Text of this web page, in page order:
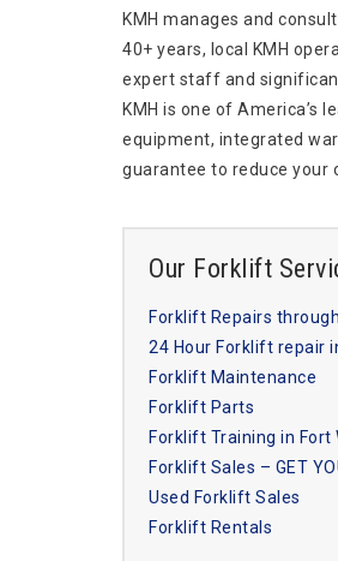
KMH manages and
40+ years, local KMH
expert staff and
KMH is one of America’s
equipment, integrated
guarantee to reduce your
Our Forklift
Forklift Repairs
24 Hour Forklift repair
Forklift Maintenance
Forklift Parts
Forklift Training in Fort
Forklift Sales – GET
Used Forklift Sales
Forklift Rentals